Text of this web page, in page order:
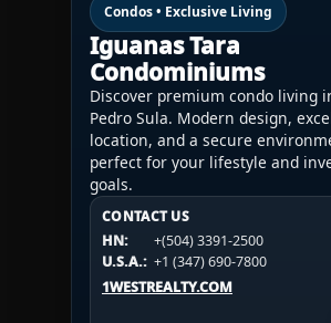
Condos • Exclusive Living
Iguanas Tara
Condominiums
Discover premium condo living
Pedro Sula. Modern design,
location, and a secure
perfect for your lifestyle and
goals.
CONTACT US
HN:
+(504) 3391-2500
U.S.A.: +1 (347) 690-7800
1WESTREALTY.COM
CONTACT US
HN:
+(504) 3391-2500
U.S.A.:
+1 (984) 246-2100
1WESTREALTY.COM
CONTACT US
HN:
+(504) 3391-2500
U.S.A.: +1 (984) 246-2100
1WESTREALTY.COM